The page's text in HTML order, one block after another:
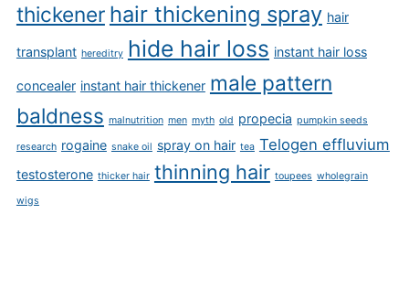
thickener hair thickening spray hair
transplant hereditry hide hair loss instant hair loss
concealer instant hair thickener male pattern
baldness malnutrition men myth old propecia pumpkin seeds
research rogaine snake oil spray on hair tea Telogen effluvium
testosterone thicker hair thinning hair toupees wholegrain
wigs